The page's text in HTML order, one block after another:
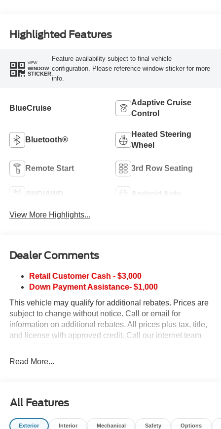
Highlighted Features
VIEW
WINDOW
STICKER
Feature availability subject to final vehicle
configuration. Please reference window sticker for more
info.
BlueCruise
Adaptive Cruise
Control
Bluetooth®
Heated Steering
Wheel
Remote Start 3rd Row Seating
4WD/AWD Android Auto
View More Highlights...
Dealer Comments
Retail Customer Cash - $3,000
Down Payment Assistance- $1,000
This vehicle may qualify for additional rebates. Prices are
subject to change without notice. Call or email for
information on additional rebates. All prices plus tax, title,
and license with approved credit. Call our internet team
located 10 minutes NW of Des Moines at 1708 Sycamore
St, Granger, IA, 50109.
Read More...
All Features
Exterior Interior Mechanical Safety Options